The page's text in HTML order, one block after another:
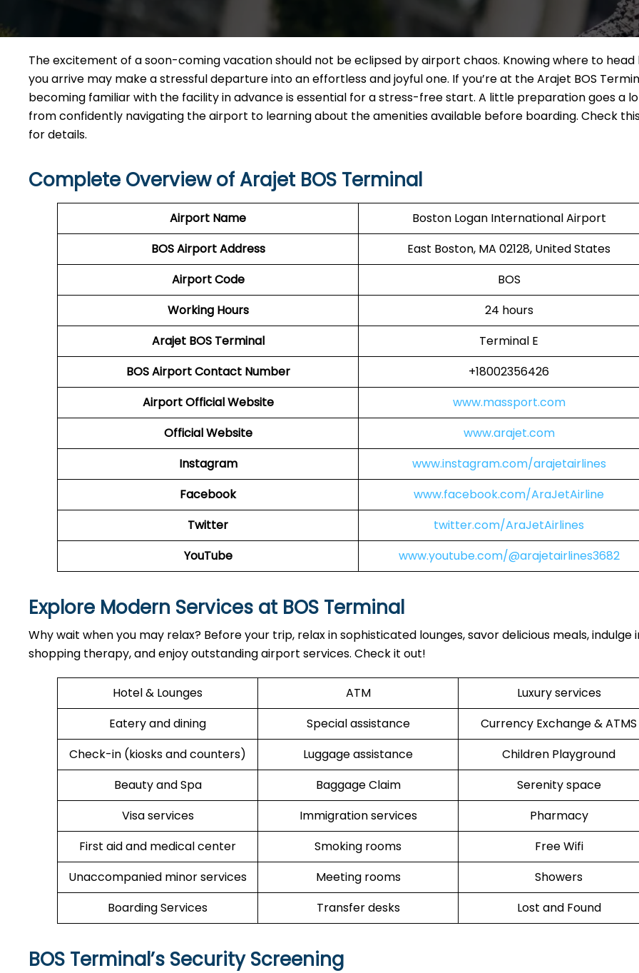
The excitement of a soon-coming vacation should not be eclipsed by airport chaos. Knowing where to
you arrive may make a stressful departure into an effortless and joyful one. If you’re at the Arajet BOS
becoming familiar with the facility in advance is essential for a stress-free start. A little preparation goes a
from confidently navigating the airport to learning about the amenities available before boarding. Check
for details.
Complete Overview of Arajet BOS Terminal
Airport Name
Boston Logan International Airport
BOSAirportAddress
East Boston, MA 02128, United States
Airport Code
BOS
Working Hours
24 hours
Arajet BOS Terminal
Terminal E
BOSAirportContact Number
+18002356426
Airport Official Website
www.massport.com
Official Website
www.arajet.com
Instagram
www.instagram.com/arajetairlines
Facebook
www.facebook.com/AraJetAirline
Twitter
twitter.com/AraJetAirlines
YouTube
www.youtube.com/@arajetairlines3682
Explore Modern Services at BOS Terminal
Why wait when you may relax? Before your trip, relax in sophisticated lounges, savor delicious meals, indulge
shopping therapy, and enjoy outstanding airport services. Check it out!
Hotel & Lounges ATM
Luxury services
Eatery and dining
Special assistance
Currency Exchange & ATMS
Check-in (kiosks and counters)
Luggage assistance
Children Playground
Beauty and Spa
Baggage Claim
Serenity space
Visa services
Immigration services
Pharmacy
First aid and medical center
Smoking rooms
Free Wifi
Unaccompanied minor services
Meeting rooms
Showers
Boarding Services
Transfer desks Lost and Found
BOS Terminal’s Security Screening